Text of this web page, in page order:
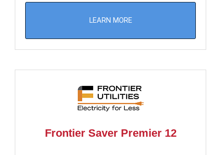
LEARN MORE
Frontier Saver Premier 12